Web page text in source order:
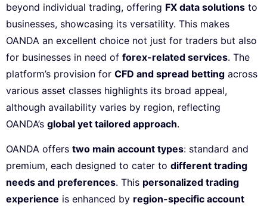
beyond individual trading, offering FX data solutions to
businesses, showcasing its versatility. This makes
OANDA an excellent choice not just for traders but also
for businesses in need of forex-related services. The
platform’s provision for CFD and spread betting across
various asset classes highlights its broad appeal,
although availability varies by region, reflecting
OANDA’s global yet tailored approach.
OANDA offers two main account types: standard and
premium, each designed to cater to different trading
needs and preferences. This personalized trading
experience is enhanced by region-specific account